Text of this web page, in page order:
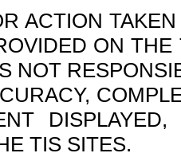
ACTION
ON
NOT
TIS SITES.